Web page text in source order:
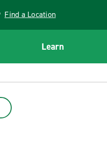
Find a Location
Learn